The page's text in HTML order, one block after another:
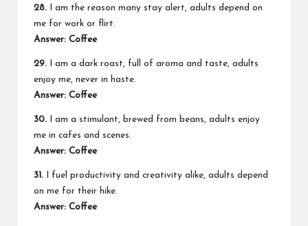
28. I am the reason many stay alert, adults depend on
me for work or flirt.
Answer: Coffee
29. I am a dark roast, full of aroma and taste, adults
enjoy me, never in haste.
Answer: Coffee
30. I am a stimulant, brewed from beans, adults enjoy
me in cafes and scenes.
Answer: Coffee
31. I fuel productivity and creativity alike, adults depend
on me for their hike.
Answer: Coffee